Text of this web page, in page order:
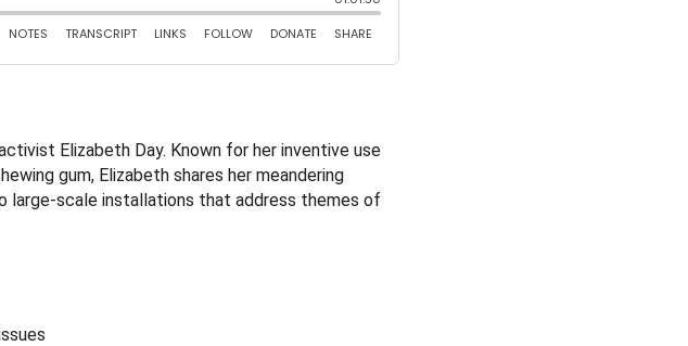
Elizabeth Day. Known for her inventive use
gum, Elizabeth shares her meandering
large-scale installations that address themes of